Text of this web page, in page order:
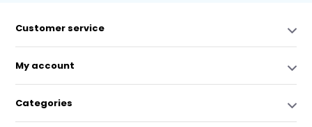
Customer service
My account
Categories